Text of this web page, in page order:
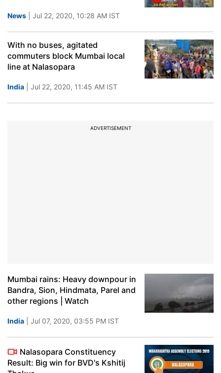
News | Jul 22, 2020, 10:28 AM IST
With no buses, agitated
commuters block Mumbai local
line at Nalasopara
India | Jul 22, 2020, 11:45 AM IST
ADVERTISEMENT
Mumbai rains: Heavy downpour in
Bandra, Sion, Hindmata, Parel and
other regions | Watch
India | Jul 07, 2020, 03:55 PM IST
Nalasopara Constituency
Result: Big win for BVD's Kshitij